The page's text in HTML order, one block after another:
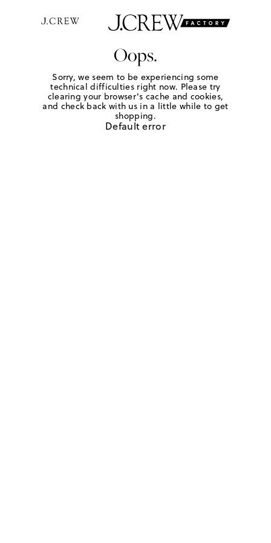
Oops.
Sorry, we seem to be experiencing some
technical difficulties right now. Please try
clearing your browser's cache and cookies,
and check back with us in a little while to get
shopping.
Default error